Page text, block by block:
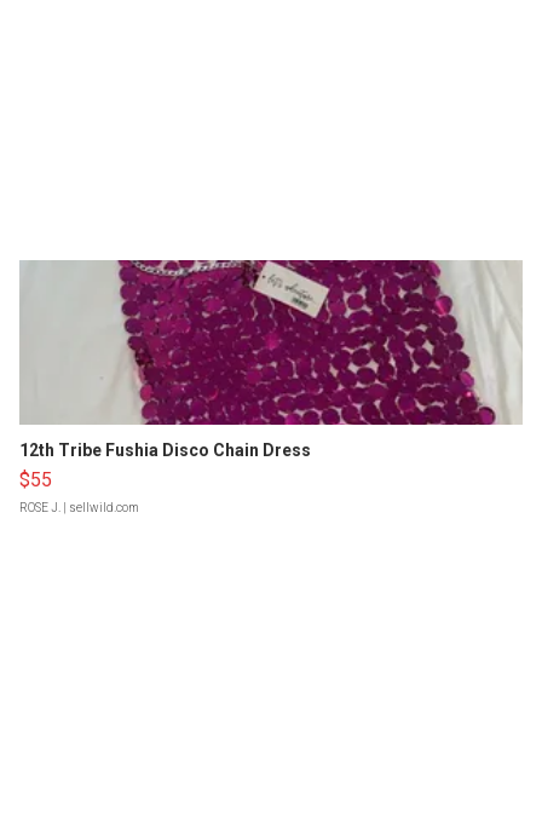
12th Tribe Fushia Disco Chain Dress
$55
ROSE J. | sellwild.com